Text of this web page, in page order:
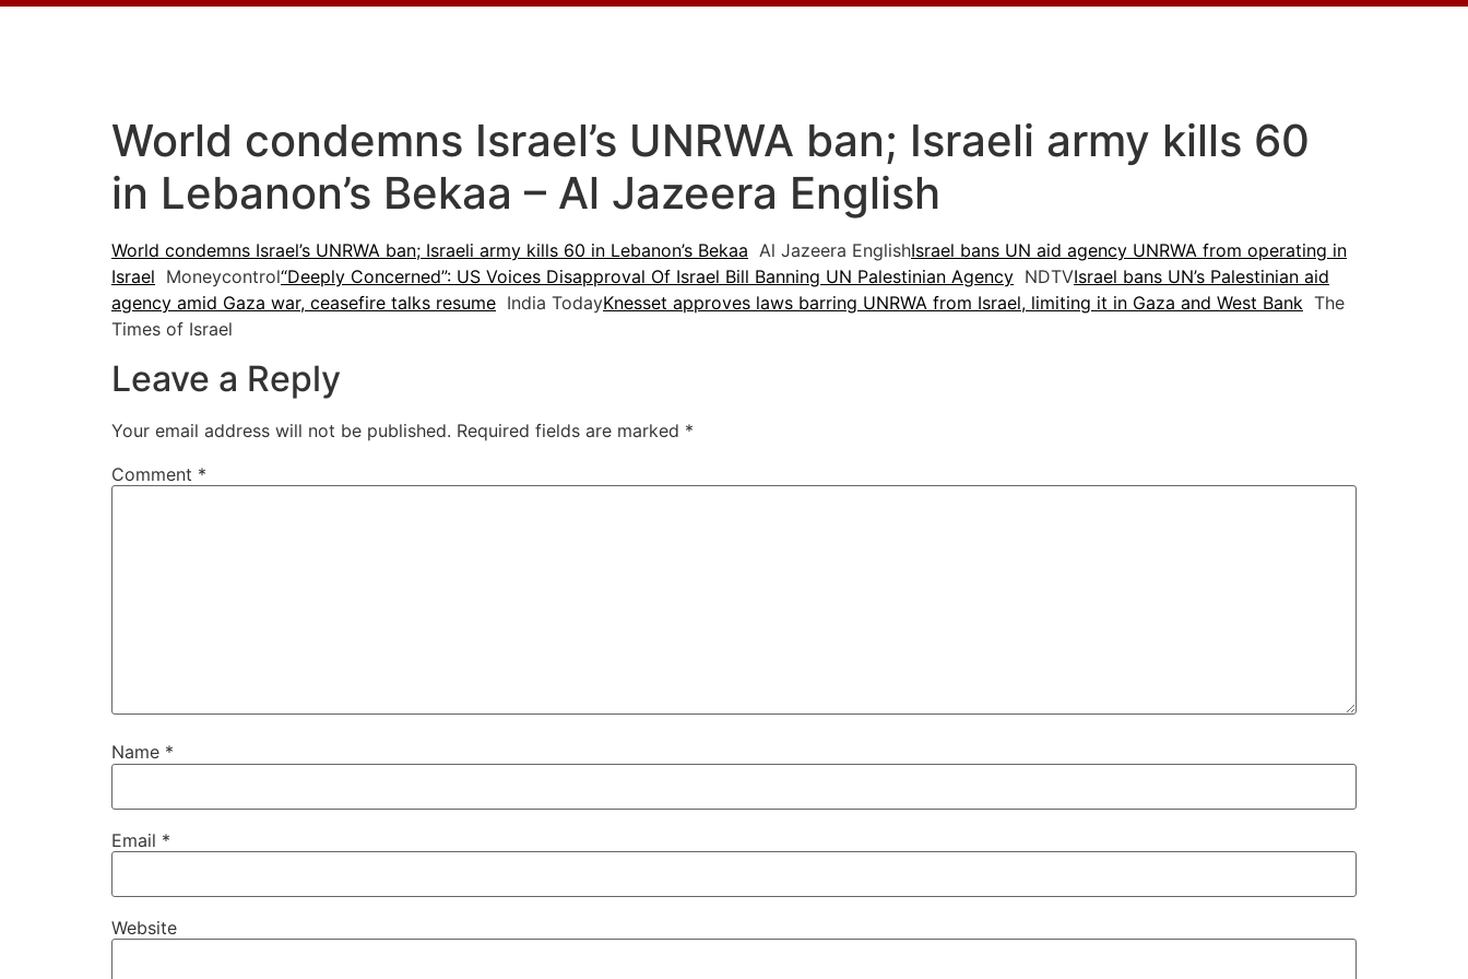
World condemns Israel’s UNRWA ban; Israeli army kills 60
in Lebanon’s Bekaa – Al Jazeera English
World condemns Israel’s UNRWA ban; Israeli army kills 60 in Lebanon’s Bekaa Al Jazeera EnglishIsrael bans UN aid agency UNRWA from operating in
Israel Moneycontrol“Deeply Concerned”: US Voices Disapproval Of Israel Bill Banning UN Palestinian Agency NDTVIsrael bans UN’s Palestinian aid
agency amid Gaza war, ceasefire talks resume India TodayKnesset approves laws barring UNRWA from Israel, limiting it in Gaza and West Bank The
Times of Israel
Leave a Reply
Your email address will not be published. Required fields are marked *
Comment *
Name *
Email *
Website